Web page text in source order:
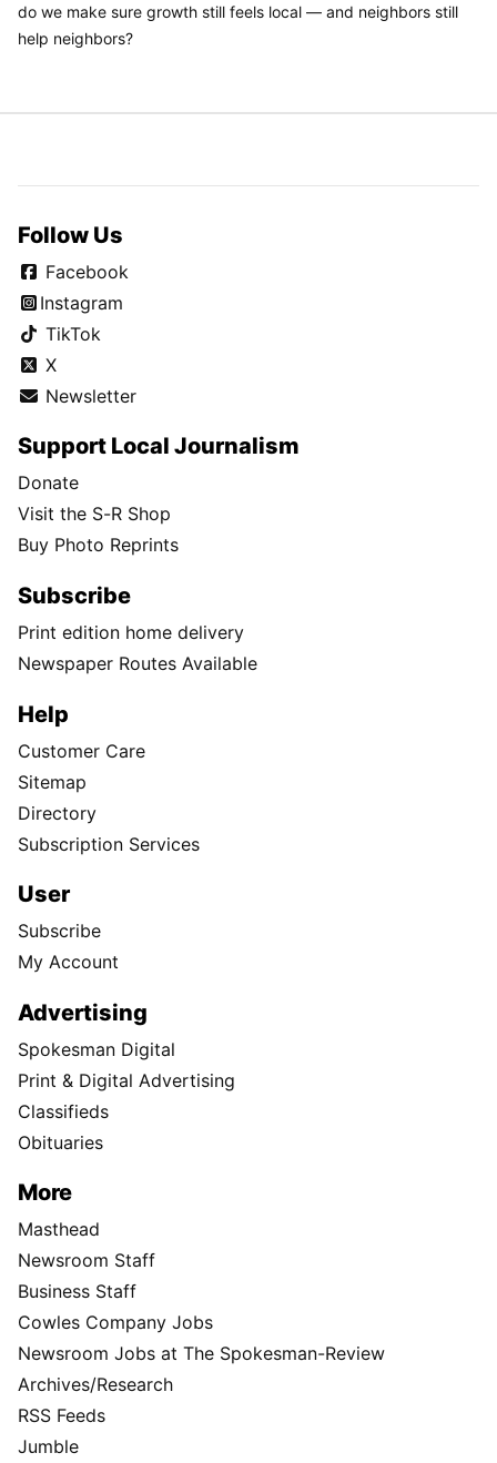
do we make sure growth still feels local — and neighbors still
help neighbors?
Follow Us
Facebook
Instagram
TikTok
X
Newsletter
Support Local Journalism
Donate
Visit the S-R Shop
Buy Photo Reprints
Subscribe
Print edition home delivery
Newspaper Routes Available
Help
Customer Care
Sitemap
Directory
Subscription Services
User
Subscribe
My Account
Advertising
Spokesman Digital
Print & Digital Advertising
Classifieds
Obituaries
More
Masthead
Newsroom Staff
Business Staff
Cowles Company Jobs
Newsroom Jobs at The Spokesman-Review
Archives/Research
RSS Feeds
Jumble